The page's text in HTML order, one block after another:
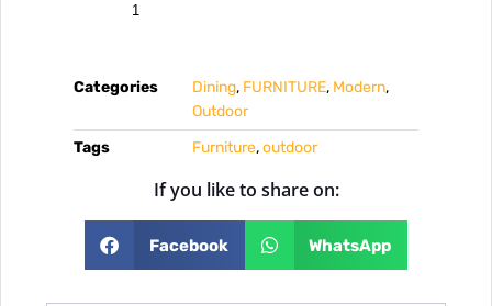
Categories Dining, FURNITURE, Modern,
Outdoor
Tags
Furniture,outdoor
If you like to share on:
Facebook WhatsApp